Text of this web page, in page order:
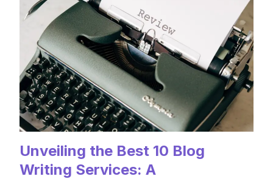
Unveiling the Best 10 Blog
Writing Services: A